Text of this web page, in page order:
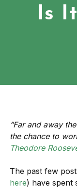
Is
“Far and away
the chance to
Theodore
The past few
here) have spent